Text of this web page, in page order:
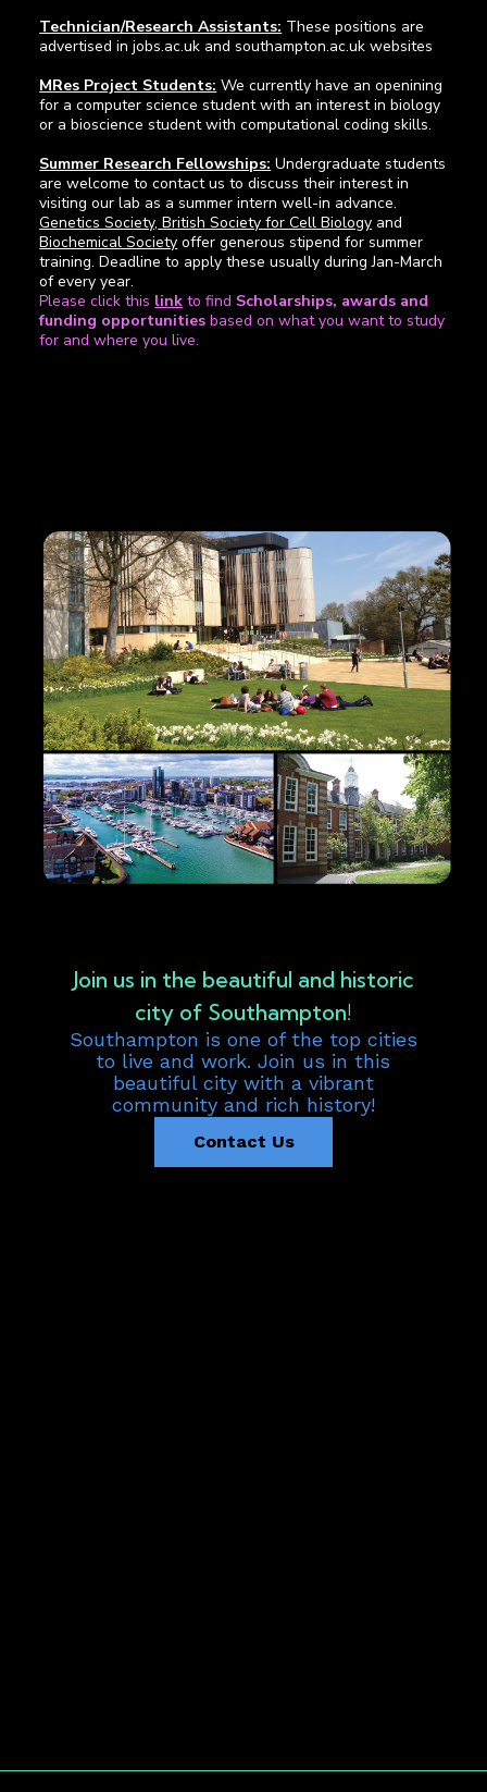
Technician/Research Assistants: These positions are
advertised in jobs.ac.uk and southampton.ac.uk websites
MRes Project Students: We currently have an openining
for a computer science student with an interest in biology
or a bioscience student with computational coding skills.
Summer Research Fellowships: Undergraduate students
are welcome to contact us to discuss their interest in
visiting our lab as a summer intern well-in advance.
Genetics Society, British Society for Cell Biology and
Biochemical Society offer generous stipend for summer
training. Deadline to apply these usually during Jan-March
of every year.
Please click this link to find Scholarships, awards and
funding opportunities based on what you want to study
for and where you live.
Join us in the beautiful and historic
city of Southampton!
Southampton is one of the top cities
to live and work. Join us in this
beautiful city with a vibrant
community and rich history!
Contact Us